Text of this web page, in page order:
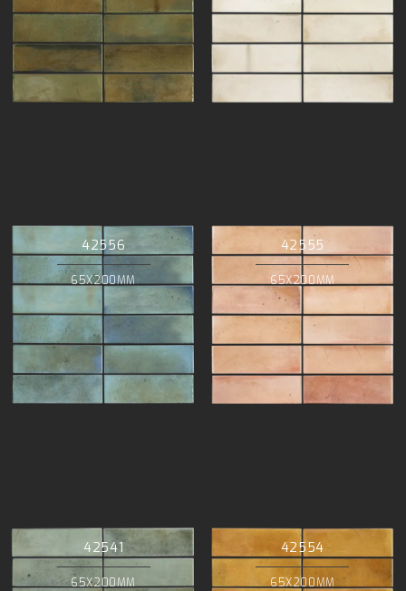
42556
65X200MM
42555
65X200MM
42541
65X200MM
42554
65X200MM